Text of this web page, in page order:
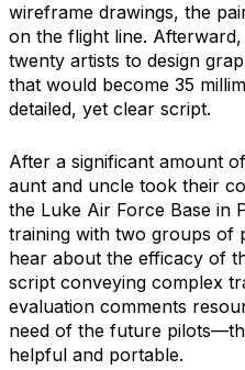
wireframe drawings, the
on the flight line.
twenty artists to design
that would become 35
detailed, yet clear script.
After a significant amount
aunt and uncle took their
the Luke Air Force Base in
training with two groups of
hear about the efficacy of
script conveying complex
evaluation comments
need of the future
helpful and portable.